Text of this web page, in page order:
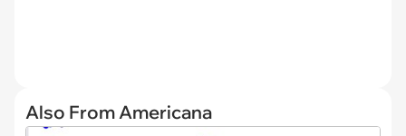
Also From Americana